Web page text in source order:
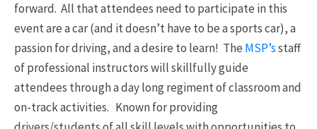
forward. All that attendees need to participate in this
event are a car (and it doesn’t have to be a sports car), a
passion for driving, and a desire to learn! The MSP’sstaff
of professional instructors will skillfully guide
attendees through a day long regiment of classroom and
on-track activities. Known for providing